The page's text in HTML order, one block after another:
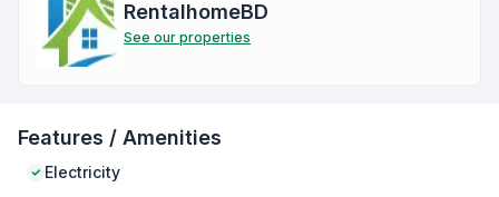
RentalhomeBD
See our properties
Features / Amenities
Electricity